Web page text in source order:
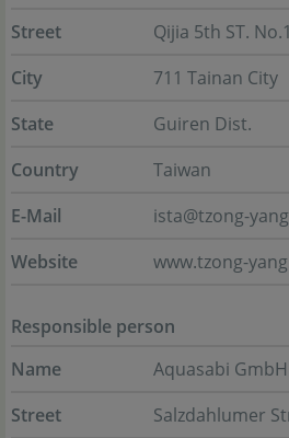
Street
Qijia 5th ST.
City
711 Tainan City
State
Guiren Dist.
Country
Taiwan
E-Mail
ista@tzong-
Website
www.tzong-
Responsible person
Name
Aquasabi
Street
Salzdahlumer